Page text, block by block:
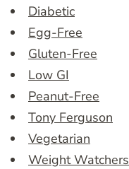
Diabetic
Egg-Free
Gluten-Free
Low GI
Peanut-Free
Tony Ferguson
Vegetarian
Weight Watchers